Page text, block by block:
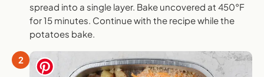
spread into a single layer. Bake uncovered at 450°F
for 15 minutes. Continue with the recipe while the
potatoes bake.
2